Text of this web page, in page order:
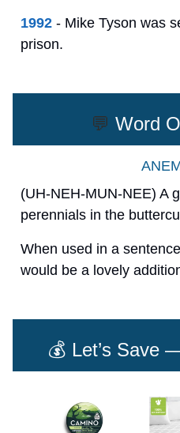
1992 - Mike Tyson was
prison.
💬 Word
(UH-NEH-MUN-NEE) A
perennials in the
When used in a
would be a lovely
💰 Let’s Save